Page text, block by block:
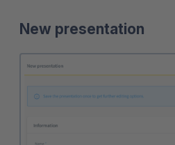
New presentation